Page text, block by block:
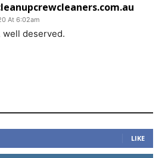
At 6:02am
well deserved.
LIKE